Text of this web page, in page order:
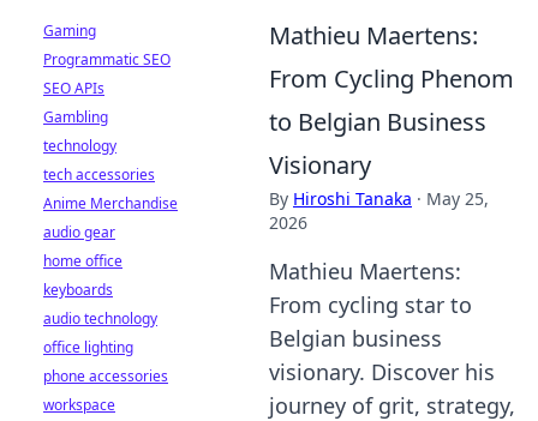
Mathieu Maertens:
From Cycling Phenom
to Belgian Business
Visionary
By Hiroshi Tanaka · May 25,
2026
Mathieu Maertens:
From cycling star to
Belgian business
visionary. Discover his
journey of grit, strategy,
Gaming
Programmatic SEO
SEO APIs
Gambling
technology
tech accessories
Anime Merchandise
audio gear
home office
keyboards
audio technology
office lighting
phone accessories
workspace